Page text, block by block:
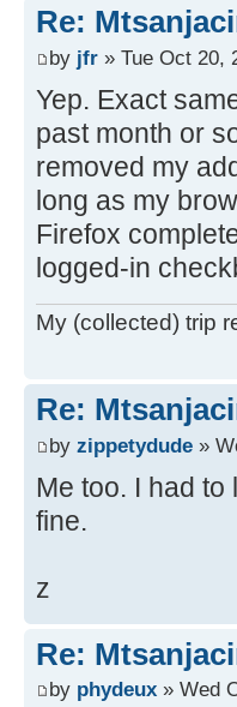
Re:
by jfr » Tue Oct 20,
Yep. Exact
past month or
removed my
long as my
Firefox
logged-in
My (collected) trip
Re:
by zippetydude »
Me too. I had
fine.
z
Re:
by phydeux » Wed